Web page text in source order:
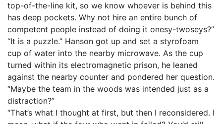
top-of-the-line kit, so we know whoever is behind this
has deep pockets. Why not hire an entire bunch of
competent people instead of doing it onesy-twoseys?”
“It is a puzzle.” Hanson got up and set a styrofoam
cup of water into the nearby microwave. As the cup
turned within its electromagnetic prison, he leaned
against the nearby counter and pondered her question.
“Maybe the team in the woods was intended just as a
distraction?”
“That’s what I thought at first, but then I reconsidered. I